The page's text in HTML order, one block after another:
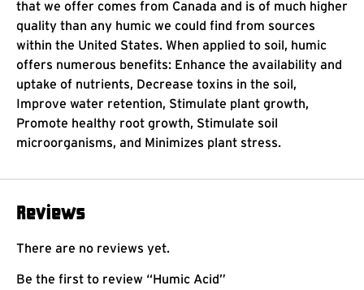
that we offer comes from Canada and is of much higher
quality than any humic we could find from sources
within the United States. When applied to soil, humic
offers numerous benefits: Enhance the availability and
uptake of nutrients, Decrease toxins in the soil,
Improve water retention, Stimulate plant growth,
Promote healthy root growth, Stimulate soil
microorganisms, and Minimizes plant stress.
Reviews
There are no reviews yet.
Be the first to review “Humic Acid”